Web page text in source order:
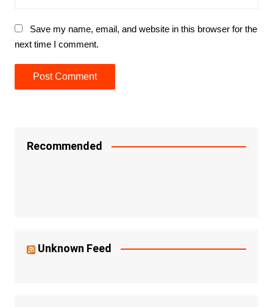
Save my name, email, and website in this browser for the
next time I comment.
Recommended
Unknown Feed